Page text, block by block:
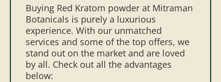
Buying Red Kratom powder at Mitraman
Botanicals is purely a luxurious
experience. With our unmatched
services and some of the top offers, we
stand out on the market and are loved
by all. Check out all the advantages
below: